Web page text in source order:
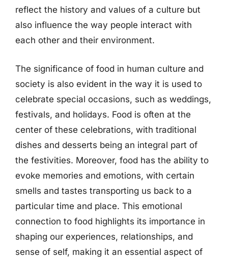
reflect the history and values of a culture but
also influence the way people interact with
each other and their environment.
The significance of food in human culture and
society is also evident in the way it is used to
celebrate special occasions, such as weddings,
festivals, and holidays. Food is often at the
center of these celebrations, with traditional
dishes and desserts being an integral part of
the festivities. Moreover, food has the ability to
evoke memories and emotions, with certain
smells and tastes transporting us back to a
particular time and place. This emotional
connection to food highlights its importance in
shaping our experiences, relationships, and
sense of self, making it an essential aspect of